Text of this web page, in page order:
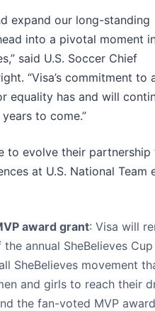
expand our long-standing
into a pivotal moment
said U.S. Soccer Chief
“Visa’s commitment to
equality has and will
to come.”
to evolve their partnership
at U.S. National Team
award grant: Visa will
annual SheBelieves
SheBelieves movement
and girls to reach their
the fan-voted MVP